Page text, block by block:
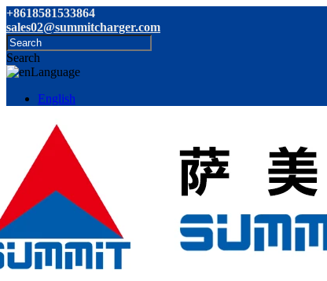
+8618581533864
sales02@summitcharger.com
Search
Language
English